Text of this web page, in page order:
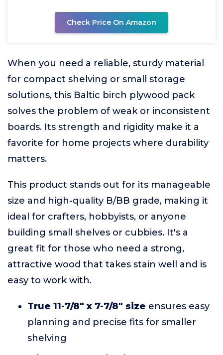
Check Price On Amazon
When you need a reliable, sturdy material
for compact shelving or small storage
solutions, this Baltic birch plywood pack
solves the problem of weak or inconsistent
boards. Its strength and rigidity make it a
favorite for home projects where durability
matters.
This product stands out for its manageable
size and high-quality B/BB grade, making it
ideal for crafters, hobbyists, or anyone
building small shelves or cubbies. It's a
great fit for those who need a strong,
attractive wood that takes stain well and is
easy to work with.
True 11-7/8" x 7-7/8" size ensures easy
planning and precise fits for smaller
shelving